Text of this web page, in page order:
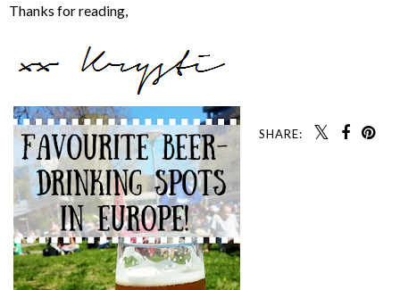
Thanks for reading,
SHARE: